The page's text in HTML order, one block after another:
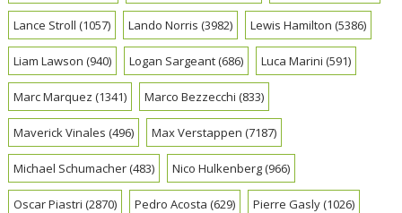
Lance Stroll (1057) Lando Norris (3982) Lewis Hamilton (5386)
Liam Lawson (940) Logan Sargeant(686) Luca Marini (591)
Marc Marquez (1341) Marco Bezzecchi (833)
Maverick Vinales (496) Max Verstappen (7187)
Michael Schumacher(483) Nico Hulkenberg(966)
Oscar Piastri (2870) Pedro Acosta (629) Pierre Gasly(1026)